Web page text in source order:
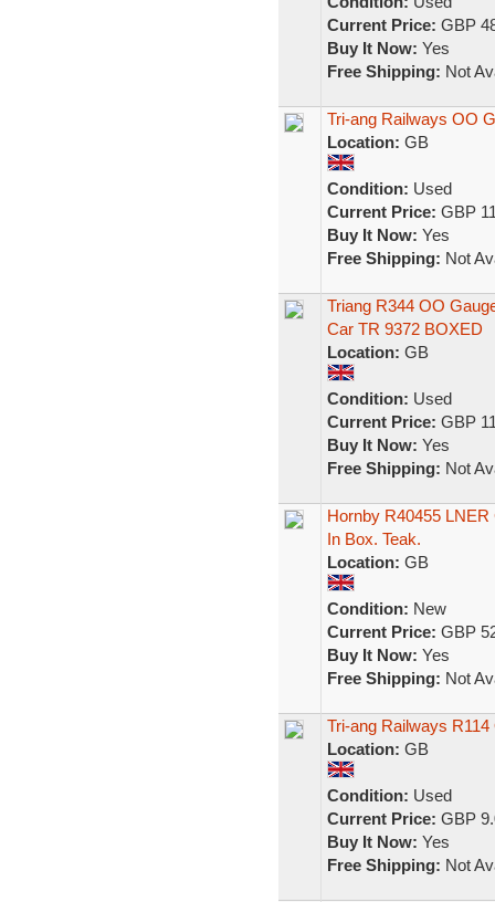
Current Price: GBP
Buy It Now: Yes
Free Shipping: Not
Tri-ang Railways OO
Location: GB
Condition: Used
Current Price: GBP
Buy It Now: Yes
Free Shipping: Not
Triang R344 OO
Car TR 9372 BOXED
Location: GB
Condition: Used
Current Price: GBP
Buy It Now: Yes
Free Shipping: Not
Hornby R40455
In Box. Teak.
Location: GB
Condition: New
Current Price: GBP
Buy It Now: Yes
Free Shipping: Not
Tri-ang Railways
Location: GB
Condition: Used
Current Price: GBP
Buy It Now: Yes
Free Shipping: Not